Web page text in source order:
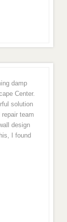
damp
Center.
solution
team
design
I found